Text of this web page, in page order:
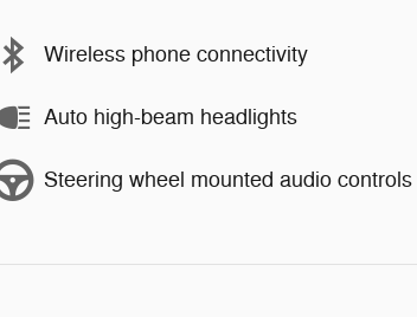
Wireless phone connectivity
Auto high-beam headlights
Steering wheel mounted audio controls